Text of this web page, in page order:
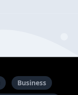
Business